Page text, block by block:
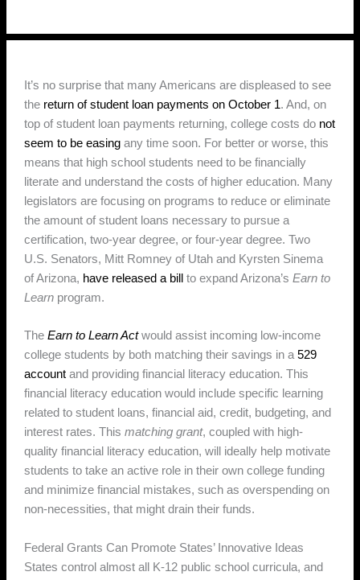
It’s no surprise that many Americans are displeased to see
the return of student loan payments on October 1. And, on
top of student loan payments returning, college costs do not
seem to be easing any time soon. For better or worse, this
means that high school students need to be financially
literate and understand the costs of higher education. Many
legislators are focusing on programs to reduce or eliminate
the amount of student loans necessary to pursue a
certification, two-year degree, or four-year degree. Two
U.S. Senators, Mitt Romney of Utah and Kyrsten Sinema
of Arizona, have released a bill to expand Arizona’sEarn to
Learn program.
TheEarn to Learn Actwould assist incoming low-income
college students by both matching their savings in a529
account and providing financial literacy education. This
financial literacy education would include specific learning
related to student loans, financial aid, credit, budgeting, and
interest rates. Thismatching grant, coupled with high-
quality financial literacy education, will ideally help motivate
students to take an active role in their own college funding
and minimize financial mistakes, such as overspending on
non-necessities, that might drain their funds.
Federal Grants Can Promote States’ Innovative Ideas
States control almost all K-12 public school curricula, and